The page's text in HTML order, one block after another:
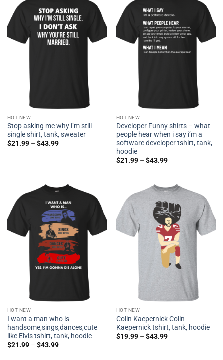
HOT NEW
Stop asking me why i’m still
single shirt, tank, sweater
$21.99– $43.99
HOT NEW
Developer Funny shirts – what
people hear when i say i’m a
software developer tshirt, tank,
hoodie
$21.99– $43.99
HOT NEW
I want a man who is
handsome,sings,dances,cute
like Elvis tshirt, tank, hoodie
$21.99– $43.99
HOT NEW
Colin Kaepernick Colin
Kaepernick tshirt, tank, hoodie
$19.99– $43.99